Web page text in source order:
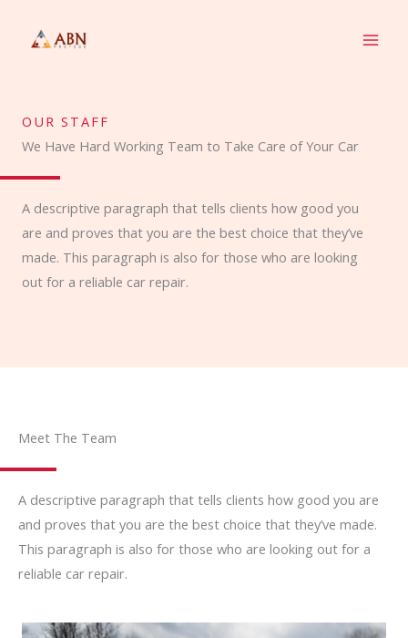
OUR STAFF
We Have Hard Working Team to Take Care of Your Car
A descriptive paragraph that tells clients how good you
are and proves that you are the best choice that they’ve
made. This paragraph is also for those who are looking
out for a reliable car repair.
Meet The Team
A descriptive paragraph that tells clients how good you are
and proves that you are the best choice that they’ve made.
This paragraph is also for those who are looking out for a
reliable car repair.